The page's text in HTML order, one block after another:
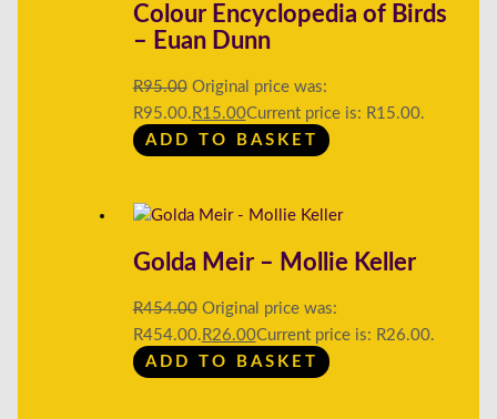
Colour Encyclopedia of Birds
– Euan Dunn
R95.00 Original price was:
R95.00. R15.00Current price is: R15.00.
ADD TO BASKET
Golda Meir – Mollie Keller
R454.00 Original price was:
R454.00. R26.00Current price is: R26.00.
ADD TO BASKET